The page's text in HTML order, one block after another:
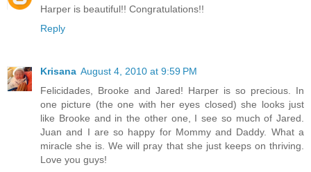
Harper is beautiful!! Congratulations!!
Reply
Krisana August 4, 2010 at 9:59 PM
Felicidades, Brooke and Jared! Harper is so precious. In
one picture (the one with her eyes closed) she looks just
like Brooke and in the other one, I see so much of Jared.
Juan and I are so happy for Mommy and Daddy. What a
miracle she is. We will pray that she just keeps on thriving.
Love you guys!